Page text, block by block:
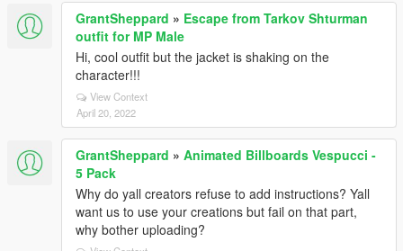
GrantSheppard » Escape from Tarkov Shturman
outfit for MP Male
Hi, cool outfit but the jacket is shaking on the
character!!!
View Context
April 20, 2022
GrantSheppard » Animated Billboards Vespucci -
5 Pack
Why do yall creators refuse to add instructions? Yall
want us to use your creations but fail on that part,
why bother uploading?